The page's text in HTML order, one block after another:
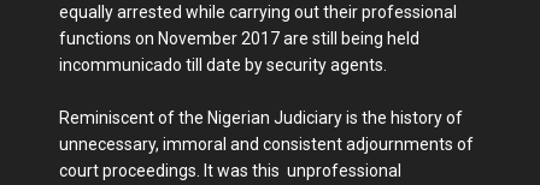
equally arrested while carrying out their professional
functions on November 2017 are still being held
incommunicado till date by security agents.
Reminiscent of the Nigerian Judiciary is the history of
unnecessary, immoral and consistent adjournments of
court proceedings. It was this unprofessional